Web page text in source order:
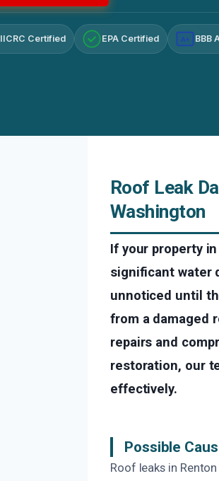
IICRC Certified EPA Certified A+ BBB
Roof Leak
Washington
If your property
significant water
unnoticed until
from a damaged
repairs and
restoration, our
effectively.
Possible
Roof leaks in